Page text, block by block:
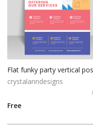
crystalanndesigns
Free